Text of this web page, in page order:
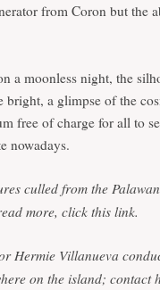
from Coron but the
a moonless night, the
a glimpse of the
free of charge for all to
nowadays.
culled from the
more, click thislink.
Hermie Villanueva
on the island;